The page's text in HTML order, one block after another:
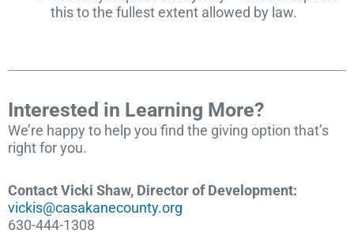
this to the fullest extent allowed by law.
Interested in Learning More?
We’re happy to help you find the giving option that’s
right for you.
Contact Vicki Shaw, Director of Development:
vickis@casakanecounty.org
630-444-1308